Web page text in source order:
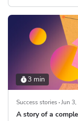
3 min
Success stories Jun
A story of a